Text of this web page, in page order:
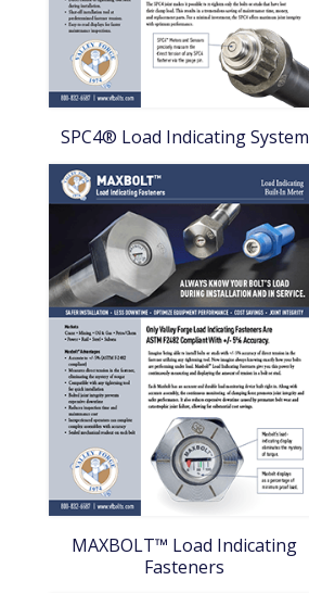
SPC4® Load Indicating System
MAXBOLT™ Load Indicating
Fasteners